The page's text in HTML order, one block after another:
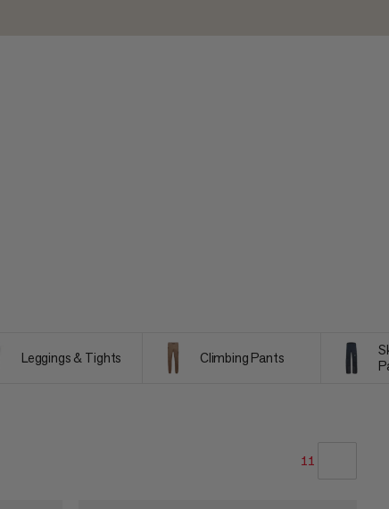
Leggings & Tights Climbing Pants
11